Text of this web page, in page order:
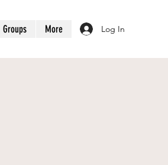
Groups More Log In